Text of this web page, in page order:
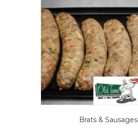
Brats & Sausages